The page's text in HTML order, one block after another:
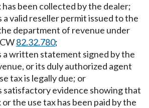
been collected by the dealer;
a valid reseller permit issued to the
department of revenue under
82.32.780;
a written statement signed by the
or its duly authorized agent
tax is legally due; or
satisfactory evidence showing that
the use tax has been paid by the